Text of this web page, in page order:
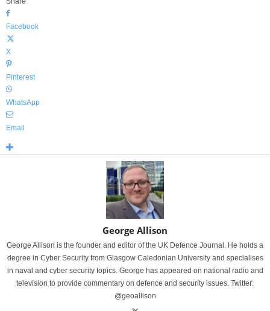
Facebook
X
Pinterest
WhatsApp
Email
George Allison
George Allison is the founder and editor of the UK Defence Journal. He holds a
degree in Cyber Security from Glasgow Caledonian University and specialises
in naval and cyber security topics. George has appeared on national radio and
television to provide commentary on defence and security issues. Twitter:
@geoallison